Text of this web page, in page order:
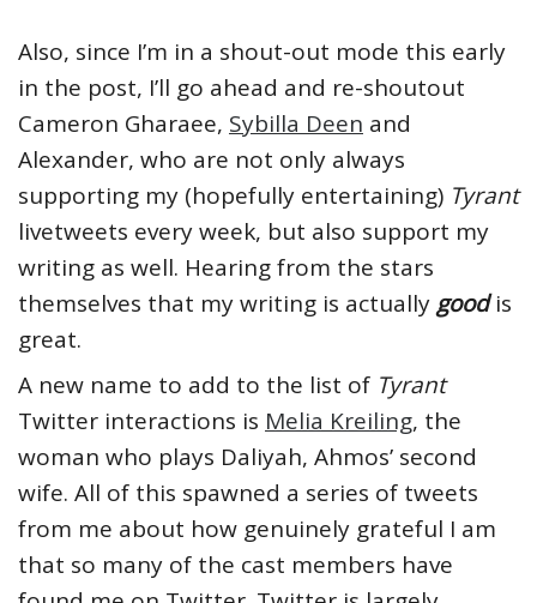
Also, since I’m in a shout-out mode this early
in the post, I’ll go ahead and re-shoutout
Cameron Gharaee, Sybilla Deen and
Alexander, who are not only always
supporting my (hopefully entertaining) Tyrant
livetweets every week, but also support my
writing as well. Hearing from the stars
themselves that my writing is actuallygoodis
great.
A new name to add to the list of Tyrant
Twitter interactions is Melia Kreiling, the
woman who plays Daliyah, Ahmos’ second
wife. All of this spawned a series of tweets
from me about how genuinely grateful I am
that so many of the cast members have